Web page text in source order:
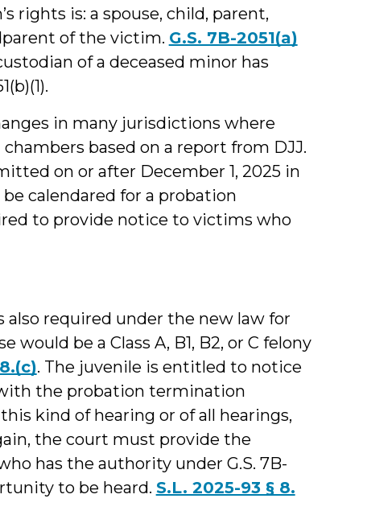
rights is: a spouse, child, parent,
of the victim. G.S. 7B-2051(a)
of a deceased minor has
in many jurisdictions where
based on a report from DJJ.
on or after December 1, 2025 in
calendared for a probation
to provide notice to victims who
required under the new law for
be a Class A, B1, B2, or C felony
. The juvenile is entitled to notice
the probation termination
kind of hearing or of all hearings,
the court must provide the
has the authority under G.S. 7B-
to be heard. S.L. 2025-93 § 8.